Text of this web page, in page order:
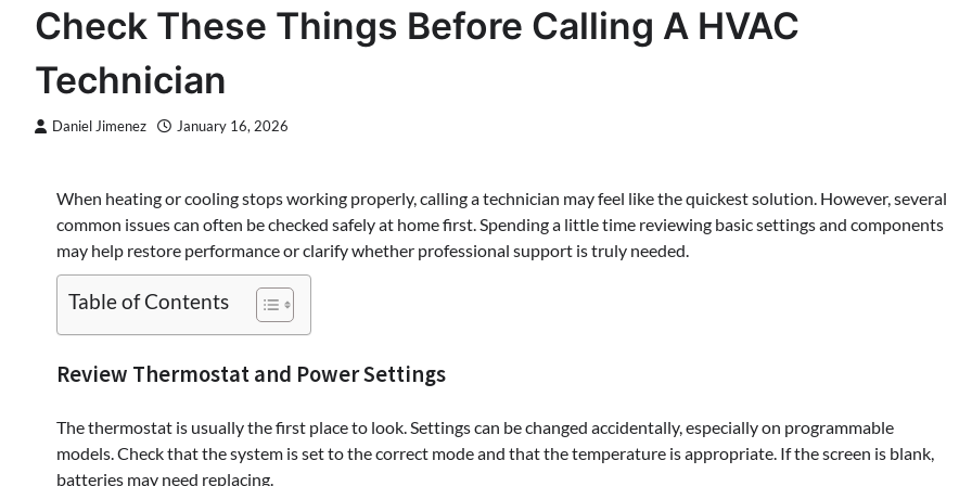
Check These Things Before Calling A HVAC
Technician
Daniel Jimenez January 16, 2026
When heating or cooling stops working properly, calling a technician may feel like the quickest solution. However, several
common issues can often be checked safely at home first. Spending a little time reviewing basic settings and components
may help restore performance or clarify whether professional support is truly needed.
Table of Contents
Review Thermostat and Power Settings
The thermostat is usually the first place to look. Settings can be changed accidentally, especially on programmable
models. Check that the system is set to the correct mode and that the temperature is appropriate. If the screen is blank,
batteries may need replacing.